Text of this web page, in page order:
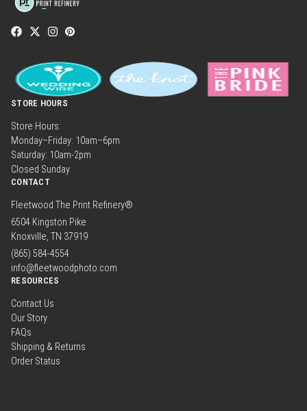
STORE HOURS
Store Hours:
Monday–Friday: 10am–6pm
Saturday: 10am-2pm
Closed Sunday
CONTACT
Fleetwood The Print Refinery®
6504 Kingston Pike
Knoxville, TN 37919
(865) 584-4554
info@fleetwoodphoto.com
RESOURCES
Contact Us
Our Story
FAQs
Shipping & Returns
Order Status